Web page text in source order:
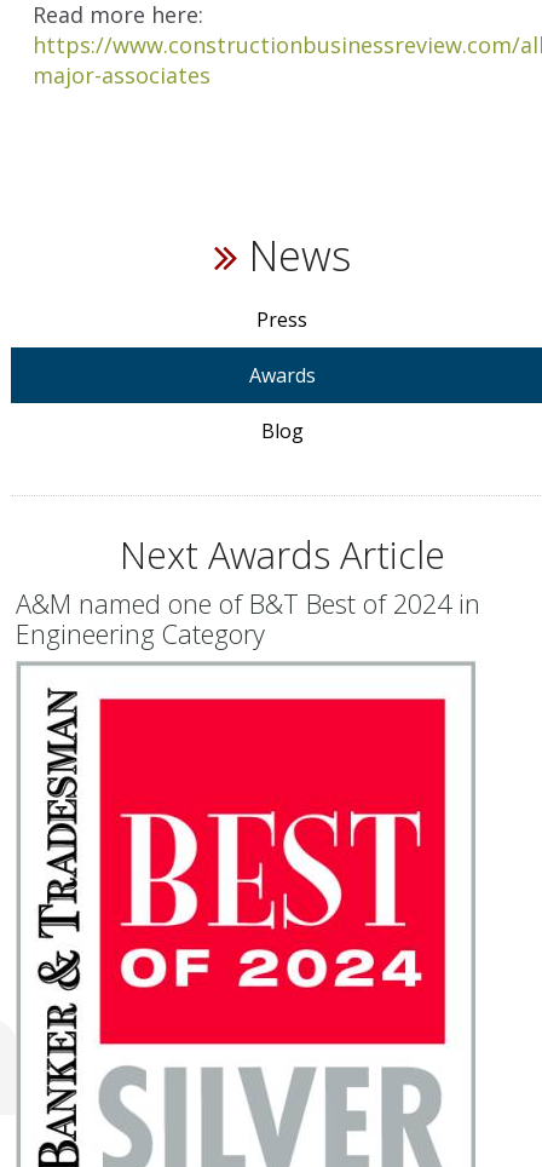
Read more here:
https://www.constructionbusinessreview.com/
major-associates
News
Press
Awards
Blog
Next Awards Article
A&M named one of B&T Best of 2024 in
Engineering Category